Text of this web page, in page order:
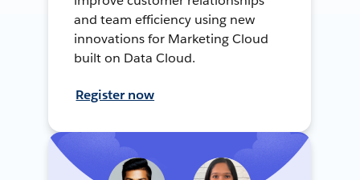
and team efficiency using new
innovations for Marketing Cloud
built on Data Cloud.
Register now